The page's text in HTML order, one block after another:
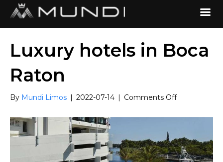
Luxury hotels in Boca
Raton
By Mundi Limos | 2022-07-14 | Comments Offon
hotels
Boca
Raton